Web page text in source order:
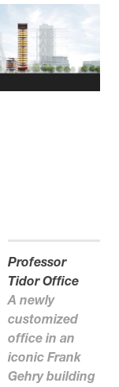
Professor
Tidor Office
A newly
customized
office in an
iconic Frank
Gehry building